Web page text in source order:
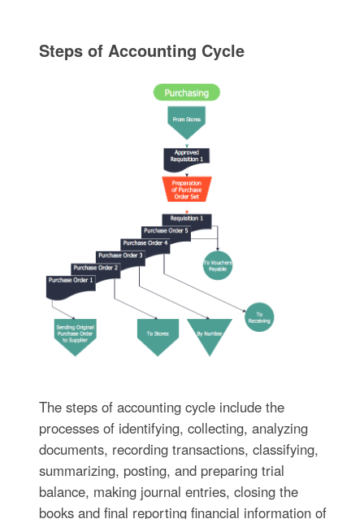
Steps of Accounting Cycle
The steps of accounting cycle include the
processes of identifying, collecting, analyzing
documents, recording transactions, classifying,
summarizing, posting, and preparing trial
balance, making journal entries, closing the
books and final reporting financial information of